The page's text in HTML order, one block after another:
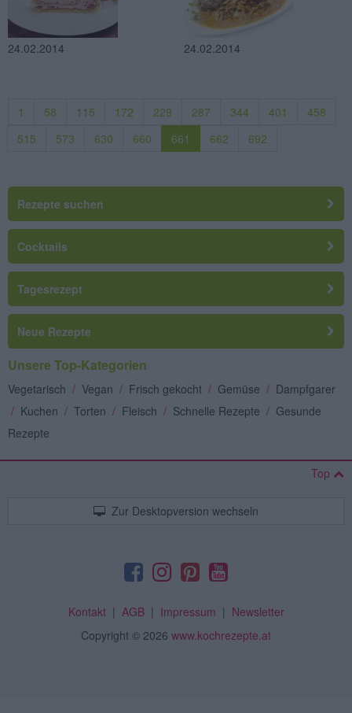
24.02.2014 24.02.2014
1 58 115 172 229 287 344 401
458
515
573 630 660 661 662 692
Rezepte suchen
Cocktails
Tagesrezept
Neue Rezepte
Unsere Top-Kategorien
Vegetarisch / Vegan / Frisch gekocht / Gemüse / Dampfgarer
/ Kuchen / Torten / Fleisch / Schnelle Rezepte / Gesunde
Rezepte
Top
Zur Desktopversion wechseln
Kontakt| AGB| Impressum | Newsletter
Copyright © 2026 www.kochrezepte.at